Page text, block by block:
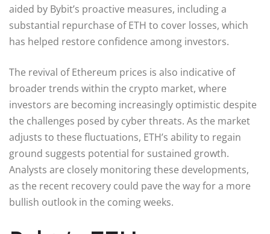
aided by Bybit’s proactive measures, including a
substantial repurchase of ETH to cover losses, which
has helped restore confidence among investors.
The revival of Ethereum prices is also indicative of
broader trends within the crypto market, where
investors are becoming increasingly optimistic despite
the challenges posed by cyber threats. As the market
adjusts to these fluctuations, ETH’s ability to regain
ground suggests potential for sustained growth.
Analysts are closely monitoring these developments,
as the recent recovery could pave the way for a more
bullish outlook in the coming weeks.